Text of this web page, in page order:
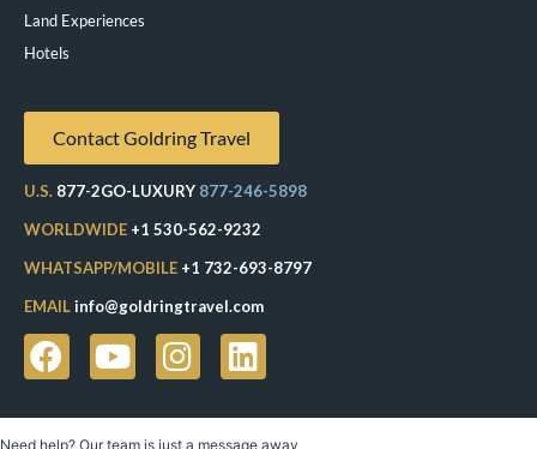
Land Experiences
Hotels
Contact Goldring Travel
U.S. 877-2GO-LUXURY 877-246-5898
WORLDWIDE +1 530-562-9232
WHATSAPP/MOBILE +1 732-693-8797
EMAILinfo@goldringtravel.com
Need help? Our team is just a message away